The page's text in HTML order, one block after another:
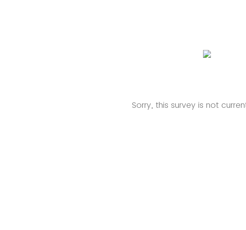
Sorry, this survey is not